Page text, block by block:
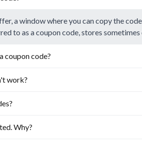
a window where you can copy the
to as a coupon code, stores
coupon code?
work?
Why?